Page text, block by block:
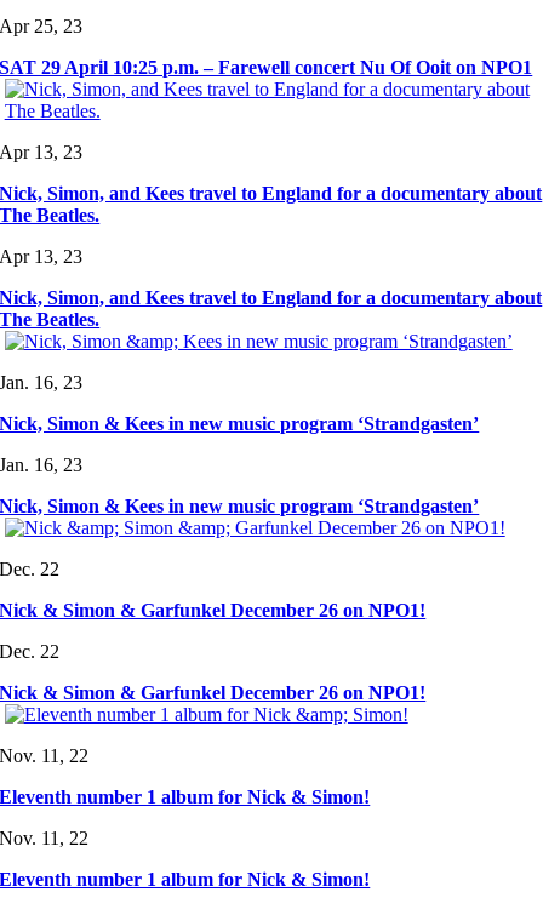
Apr 25, 23
SAT 29 April 10:25 p.m. – Farewell concert Nu Of Ooit on NPO1
Apr 13, 23
Nick, Simon, and Kees travel to England for a documentary about
The Beatles.
Apr 13, 23
Nick, Simon, and Kees travel to England for a documentary about
The Beatles.
Jan. 16, 23
Nick, Simon & Kees in new music program ‘Strandgasten’
Jan. 16, 23
Nick, Simon & Kees in new music program ‘Strandgasten’
Dec. 22
Nick & Simon & Garfunkel December 26 on NPO1!
Dec. 22
Nick & Simon & Garfunkel December 26 on NPO1!
Nov. 11, 22
Eleventh number 1 album for Nick & Simon!
Nov. 11, 22
Eleventh number 1 album for Nick & Simon!